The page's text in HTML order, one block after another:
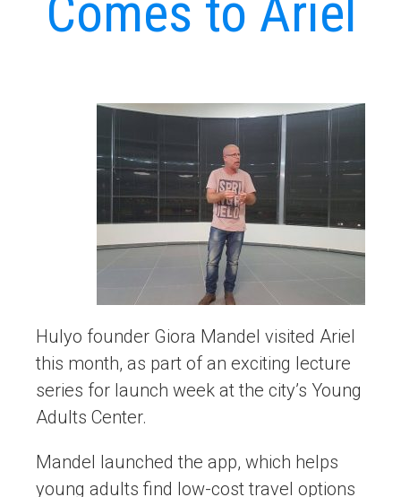
Comes to Ariel
Hulyo founder Giora Mandel visited Ariel
this month, as part of an exciting lecture
series for launch week at the city’s Young
Adults Center.
Mandel launched the app, which helps
young adults find low-cost travel options